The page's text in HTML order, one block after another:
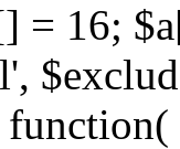
= 16;